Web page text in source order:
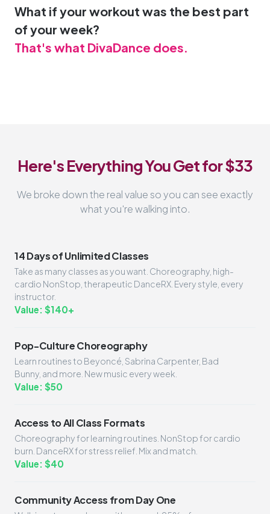
What if your workout was the best part
of your week?
That's what DivaDance does.
Here's Everything You Get for $33
We broke down the real value so you can see exactly
what you're walking into.
14 Days of Unlimited Classes
Take as many classes as you want. Choreography, high-
cardio NonStop, therapeutic DanceRX. Every style, every
instructor.
Value: $140+
Pop-Culture Choreography
Learn routines to Beyoncé, Sabrina Carpenter, Bad
Bunny, and more. New music every week.
Value: $50
Access to All Class Formats
Choreography for learning routines. NonStop for cardio
burn. DanceRX for stress relief. Mix and match.
Value: $40
Community Access from Day One